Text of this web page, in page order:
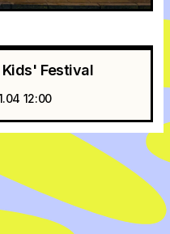
Kids' Festival
12:00